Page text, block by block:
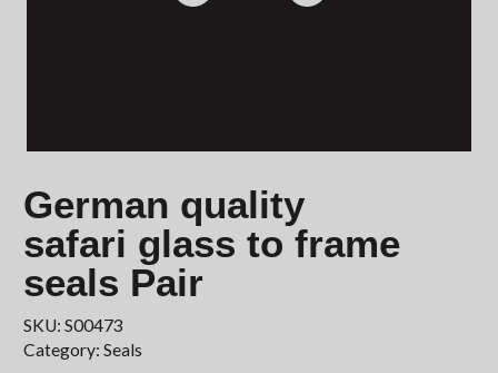
German quality
safari glass to frame
seals Pair
SKU: S00473
Category: Seals